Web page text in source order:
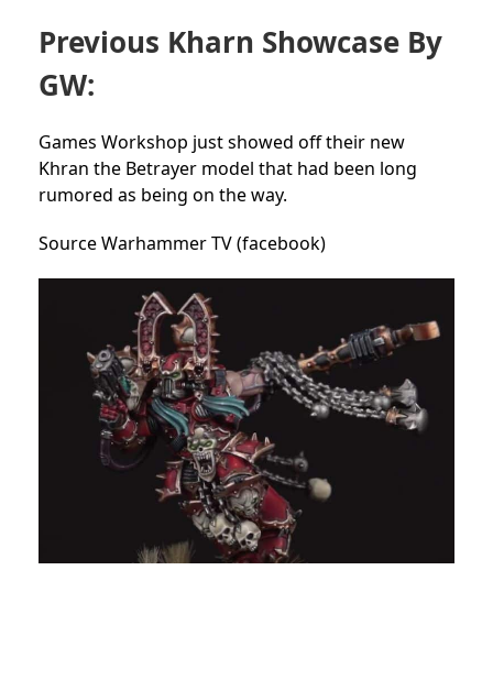
Previous Kharn Showcase By
GW:
Games Workshop just showed off their new
Khran the Betrayer model that had been long
rumored as being on the way.
Source Warhammer TV (facebook)